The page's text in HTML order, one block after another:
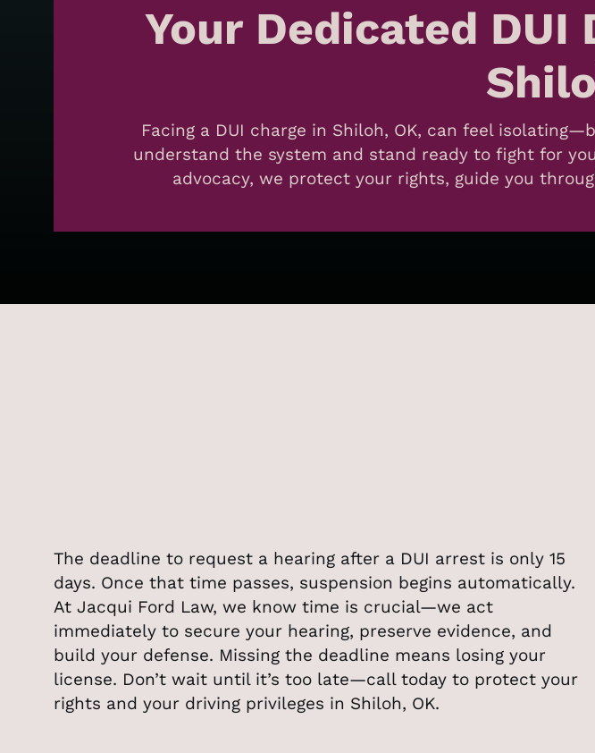
Your Dedicated DUI
Facing a DUI charge in Shiloh, OK, can feel
understand the system and stand ready to fight for
advocacy, we protect your rights, guide you
The deadline to request a hearing after a DUI arrest is only 15
days. Once that time passes, suspension begins automatically.
At Jacqui Ford Law, we know time is crucial—we act
immediately to secure your hearing, preserve evidence, and
build your defense. Missing the deadline means losing your
license. Don’t wait until it’s too late—call today to protect your
rights and your driving privileges in Shiloh, OK.